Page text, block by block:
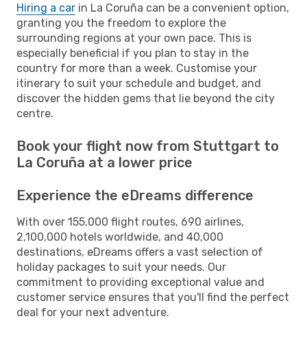
Hiring a car in La Coruña can be a convenient option,
granting you the freedom to explore the
surrounding regions at your own pace. This is
especially beneficial if you plan to stay in the
country for more than a week. Customise your
itinerary to suit your schedule and budget, and
discover the hidden gems that lie beyond the city
centre.
Book your flight now from Stuttgart to
La Coruña at a lower price
Experience the eDreams difference
With over 155,000 flight routes, 690 airlines,
2,100,000 hotels worldwide, and 40,000
destinations, eDreams offers a vast selection of
holiday packages to suit your needs. Our
commitment to providing exceptional value and
customer service ensures that you'll find the perfect
deal for your next adventure.